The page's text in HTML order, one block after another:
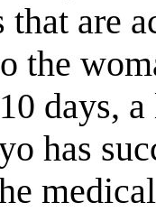
that are
the
days,
has